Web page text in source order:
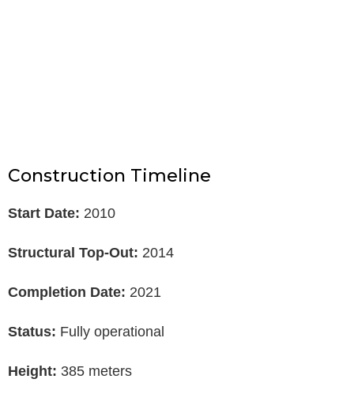
Construction Timeline
Start Date: 2010
Structural Top-Out: 2014
Completion Date: 2021
Status: Fully operational
Height: 385 meters